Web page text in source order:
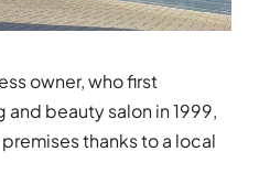
owner, who first
beauty salon in 1999,
thanks to a local